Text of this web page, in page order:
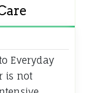
Everyday
is not